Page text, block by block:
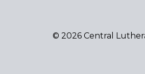
© 2026 Central